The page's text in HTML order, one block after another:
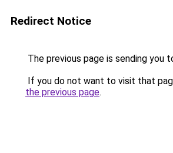
Redirect Notice
The previous page is sending you
If you do not want to visit that
the previous page.